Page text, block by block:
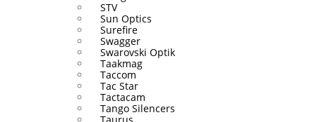
STV
Sun Optics
Surefire
Swagger
Swarovski Optik
Taakmag
Taccom
Tac Star
Tactacam
Tango Silencers